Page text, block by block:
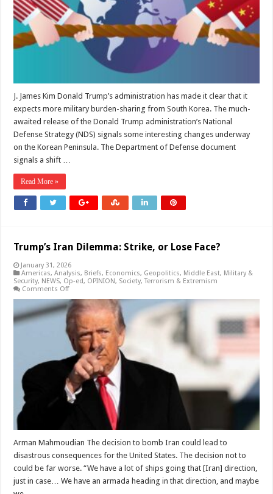
the
US-
South
Korea
Alliance
J. James Kim Donald Trump’s administration has made it clear that it
expects more military burden-sharing from South Korea. The much-
awaited release of the Donald Trump administration’s National
Defense Strategy (NDS) signals some interesting changes underway
on the Korean Peninsula. The Department of Defense document
signals a shift …
Read More »
Trump’s Iran Dilemma: Strike, or Lose Face?
January 31, 2026
Americas,Analysis, Briefs, Economics, Geopolitics, Middle East, Military &
Security, NEWS, Op-ed, OPINION, Society,Terrorism & Extremism
Comments Offon
Iran
Dilemma:
Strike,
or
Lose
Face?
Arman Mahmoudian The decision to bomb Iran could lead to
disastrous consequences for the United States. The decision not to
could be far worse. “We have a lot of ships going that [Iran] direction,
just in case… We have an armada heading in that direction, and maybe